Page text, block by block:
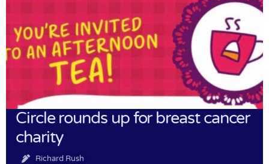
Circle rounds up for breast cancer
charity
Richard Rush